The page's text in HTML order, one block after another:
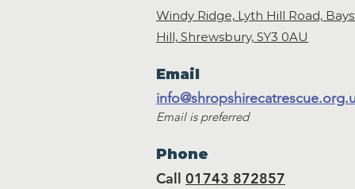
Windy Ridge, Lyth Hill Road,
Hill, Shrewsbury, SY3 0AU
Email
Email is preferred
Phone
Call 01743 872857